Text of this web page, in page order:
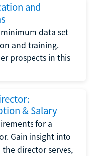
and
data set
and training.
prospects in this
& Salary
for a
Gain insight into
director serves,